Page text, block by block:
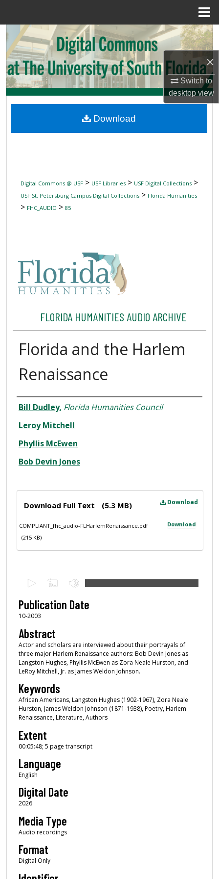
×
Switch to
desktopview
Search
Browse Collections
My Account
Digital Commons Network™
Digital Commons @ USF> USF Libraries> USF Digital Collections>
USF St. Petersburg Campus Digital Collections> Florida Humanities
> FHC_AUDIO > 85
FLORIDA HUMANITIES AUDIO ARCHIVE
Florida and the Harlem
Renaissance
Interviewee
Bill Dudley, Florida Humanities Council
Leroy Mitchell
Phyllis McEwen
Bob Devin Jones
Download
Download Full Text (5.3 MB)
Download
COMPLIANT_fhc_audio-FLHarlemRenaissance.pdf
(215 KB)
e
c
o
n
d
s
o
5
m
n
u
t
e
s
8
s
e
c
o
Publication Date
10-2003
Abstract
Actor and scholars are interviewed about their portrayals of
three major Harlem Renaissance authors: Bob Devin Jones as
Langston Hughes, Phyllis McEwen as Zora Neale Hurston, and
LeRoy Mitchell, Jr. as James Weldon Johnson.
Keywords
African Americans, Langston Hughes (1902-1967), Zora Neale
Hurston, James Weldon Johnson (1871-1938), Poetry, Harlem
Renaissance, Literature, Authors
Extent
00:05:48; 5 page transcript
Language
English
Digital Date
2026
Media Type
Audio recordings
Format
Digital Only
Download